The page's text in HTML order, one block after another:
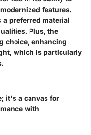
features.
a preferred material
Plus, the
choice, enhancing
which is particularly
it's a canvas for
with